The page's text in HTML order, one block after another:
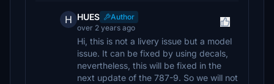
H HUES
Author
over 2 years ago
Hi, this is not a livery issue but a model
issue. It can be fixed by using decals,
nevertheless, this will be fixed in the
next update of the 787-9. So we will not